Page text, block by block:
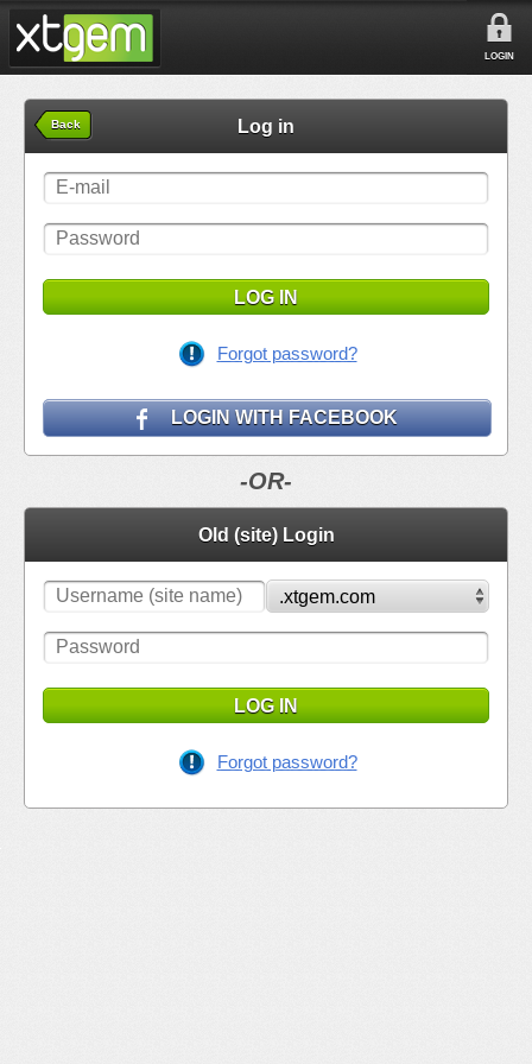
LOGIN
Back Log in
LOG IN
Forgot password?
LOGIN WITH FACEBOOK
-OR-
Old (site) Login
LOG IN
Forgot password?